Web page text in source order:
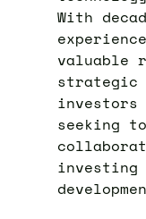
With
valuable
strategic
investors
seeking
investing